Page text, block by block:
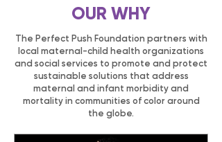
OUR WHY
The Perfect Push Foundation partners with
local maternal-child health organizations
and social services to promote and protect
sustainable solutions that address
maternal and infant morbidity and
mortality in communities of color around
the globe.